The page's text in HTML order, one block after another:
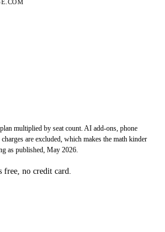
multiplied by seat count. AI add-ons, phone
are excluded, which makes the math kinder
as published, May 2026.
free, no credit card.